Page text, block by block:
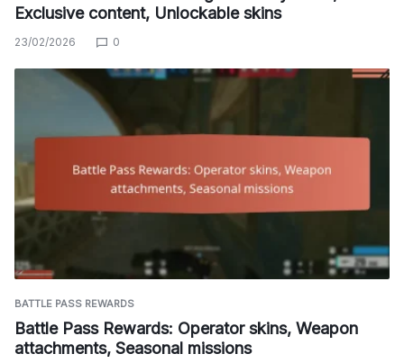
Exclusive content, Unlockable skins
23/02/2026 0
BATTLE PASS REWARDS
Battle Pass Rewards: Operator skins, Weapon
attachments, Seasonal missions